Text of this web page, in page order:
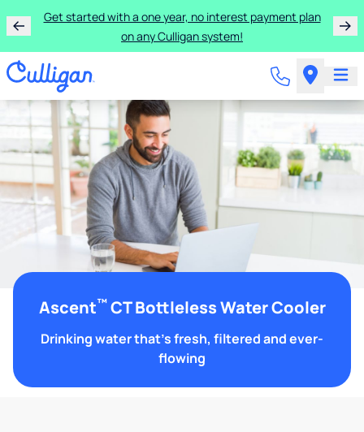
Get started with a one year, no interest payment plan
on any Culligan system!
Ascent™CT Bottleless Water Cooler
Drinking water that's fresh, filtered and ever-
flowing